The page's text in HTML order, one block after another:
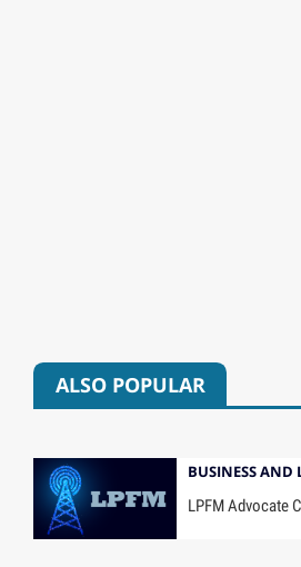
ALSO POPULAR
BUSINESS AND
LPFM Advocate